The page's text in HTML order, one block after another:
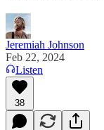
Jeremiah Johnson
Feb 22, 2024
Listen
38